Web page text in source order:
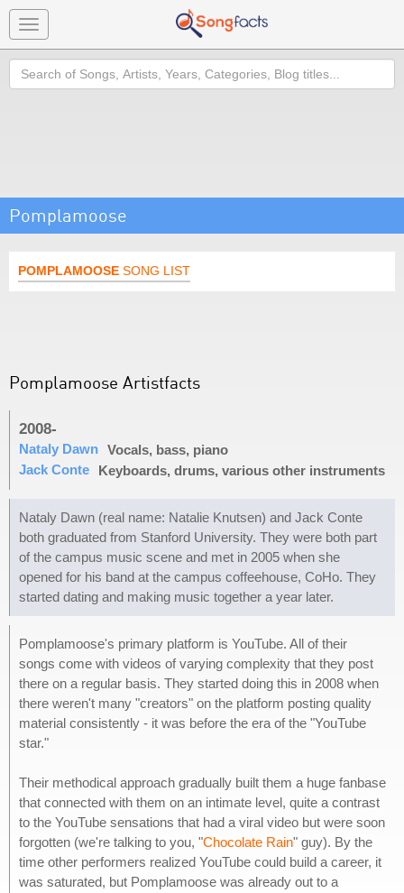
Toggle
navigation
Search
Pomplamoose
POMPLAMOOSE SONG LIST
Pomplamoose Artistfacts
2008-
Nataly Dawn Vocals, bass, piano
Jack Conte
Keyboards, drums, various other instruments
Nataly Dawn (real name: Natalie Knutsen) and Jack Conte
both graduated from Stanford University. They were both part
of the campus music scene and met in 2005 when she
opened for his band at the campus coffeehouse, CoHo. They
started dating and making music together a year later.
Pomplamoose's primary platform is YouTube. All of their
songs come with videos of varying complexity that they post
there on a regular basis. They started doing this in 2008 when
there weren't many "creators" on the platform posting quality
material consistently - it was before the era of the "YouTube
star."
Their methodical approach gradually built them a huge fanbase
that connected with them on an intimate level, quite a contrast
to the YouTube sensations that had a viral video but were soon
forgotten (we're talking to you, "Chocolate Rain" guy). By the
time other performers realized YouTube could build a career, it
was saturated, but Pomplamoose was already out to a